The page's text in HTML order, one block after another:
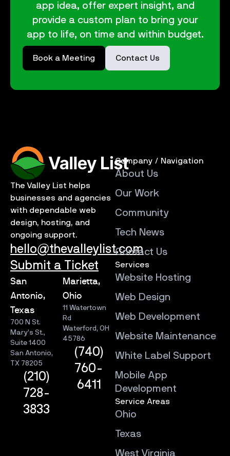
app idea, offer expert insight, and
provide a custom plan to bring your
app to life, on time and within budget.
Book a Meeting Contact Us
The Valley List helps
businesses and agencies
with dependable web
design, hosting, and
ongoing support.
hello@thevalleylist.com
Submit a Ticket
San
Antonio,
Texas
700 N St.
Mary’s St.,
Suite 1400
San Antonio,
TX 78205
(210)
728-
3833
Marietta,
Ohio
11 Watertown
Rd
Waterford, OH
45786
(740)
760-
6411
Company / Navigation
About Us
Our Work
Community
Tech News
Contact Us
Services
Website Hosting
Web Design
Web Development
Website Maintenance
White Label Support
Mobile App
Development
Service Areas
Ohio
Texas
West Virginia